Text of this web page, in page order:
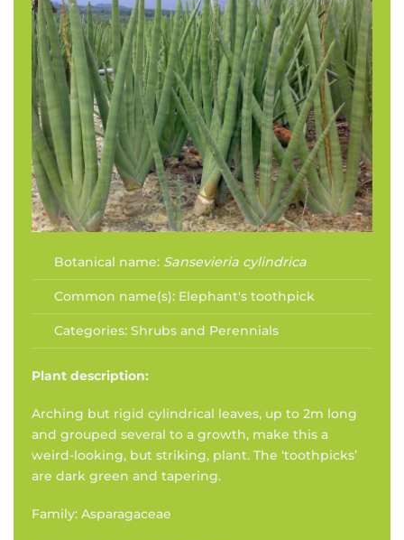
Botanical name: Sansevieria cylindrica
Common name(s): Elephant's toothpick
Categories: Shrubs and Perennials
Plant description:
Arching but rigid cylindrical leaves, up to 2m long
and grouped several to a growth, make this a
weird-looking, but striking, plant. The ‘toothpicks’
are dark green and tapering.
Family: Asparagaceae